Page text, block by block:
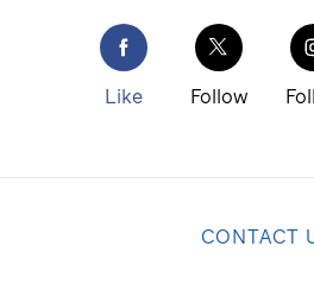
Like Follow
CONTACT